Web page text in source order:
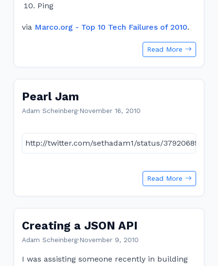
Ping
via Marco.org - Top 10 Tech Failures of 2010.
Read More
Pearl Jam
Adam Scheinberg·November 16, 2010
http://twitter.com/sethadam1/status/
Read More
Creating a JSON API
Adam Scheinberg·November 9, 2010
I was assisting someone recently in building